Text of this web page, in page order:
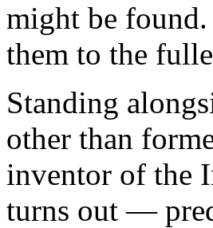
might be found.
them to the
Standing
other than
inventor of the
turns out —